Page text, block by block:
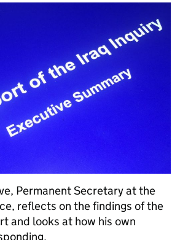
Permanent Secretary at the
reflects on the findings of the
and looks at how his own